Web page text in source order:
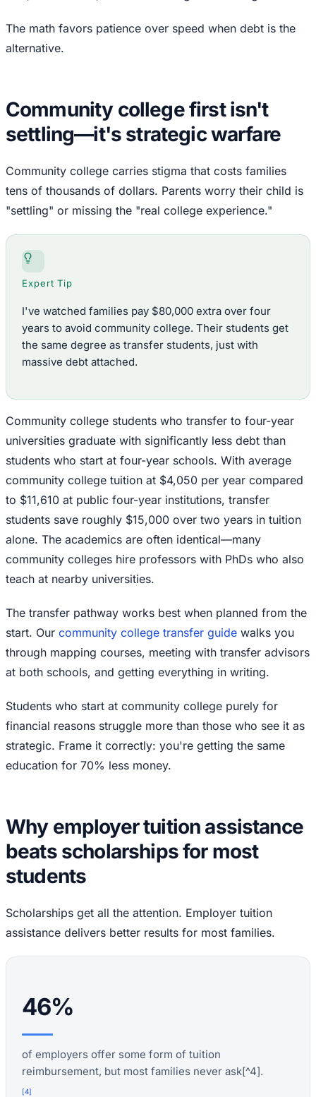
The math favors patience over speed when debt is the
alternative.
Community college first isn't
settling—it's strategic warfare
Community college carries stigma that costs families
tens of thousands of dollars. Parents worry their child is
"settling" or missing the "real college experience."
Expert Tip
I've watched families pay $80,000 extra over four
years to avoid community college. Their students get
the same degree as transfer students, just with
massive debt attached.
Community college students who transfer to four-year
universities graduate with significantly less debt than
students who start at four-year schools. With average
community college tuition at $4,050 per year compared
to $11,610 at public four-year institutions, transfer
students save roughly $15,000 over two years in tuition
alone. The academics are often identical—many
community colleges hire professors with PhDs who also
teach at nearby universities.
The transfer pathway works best when planned from the
start. Our community college transfer guide walks you
through mapping courses, meeting with transfer advisors
at both schools, and getting everything in writing.
Students who start at community college purely for
financial reasons struggle more than those who see it as
strategic. Frame it correctly: you're getting the same
education for 70% less money.
Why employer tuition assistance
beats scholarships for most
students
Scholarships get all the attention. Employer tuition
assistance delivers better results for most families.
46%
of employers offer some form of tuition
reimbursement, but most families never ask[^4].
[4]